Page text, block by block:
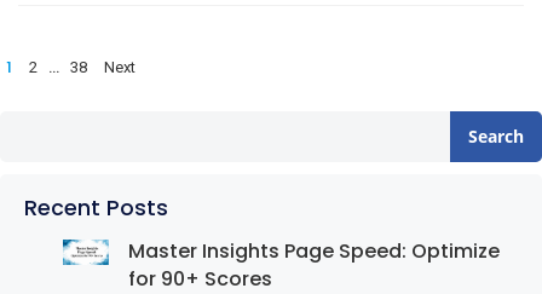
Posts
1 2 … 38 Next
Search
Recent Posts
Master Insights Page Speed: Optimize
for 90+ Scores